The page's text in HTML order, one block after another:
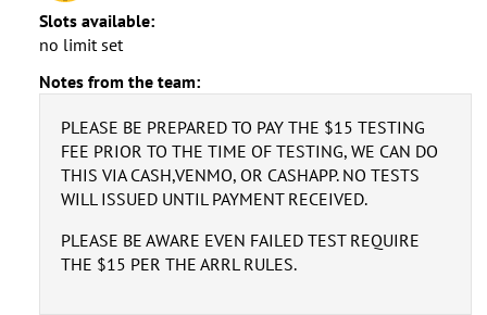
Slots available:
no limit set
Notes from the team:
PLEASE BE PREPARED TO PAY THE $15 TESTING
FEE PRIOR TO THE TIME OF TESTING, WE CAN DO
THIS VIA CASH,VENMO, OR CASHAPP. NO TESTS
WILL ISSUED UNTIL PAYMENT RECEIVED.
PLEASE BE AWARE EVEN FAILED TEST REQUIRE
THE $15 PER THE ARRL RULES.